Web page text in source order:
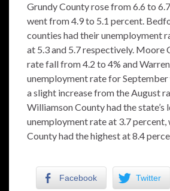
Grundy County rose from 6.6 to
went from 4.9 to 5.1 percent.
counties had their unemployment
at 5.3 and 5.7 respectively. Moore
rate fall from 4.2 to 4% and Warren
unemployment rate for September
a slight increase from the August
Williamson County had the state’s
unemployment rate at 3.7
County had the highest at 8.4
Facebook Twitter